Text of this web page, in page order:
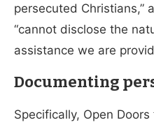
persecuted Christians,”
“cannot disclose the
assistance we are
Documenting
Specifically, Open